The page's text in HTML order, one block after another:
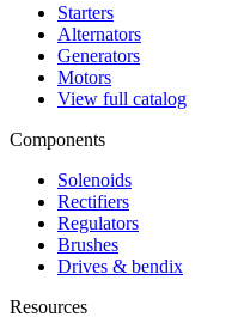
Starters
Alternators
Generators
Motors
View full catalog
Components
Solenoids
Rectifiers
Regulators
Brushes
Drives & bendix
Resources